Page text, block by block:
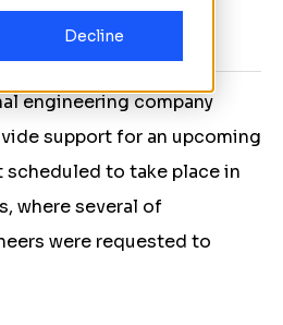
Decline
engineering company
support for an upcoming
to take place in
where several of
were requested to